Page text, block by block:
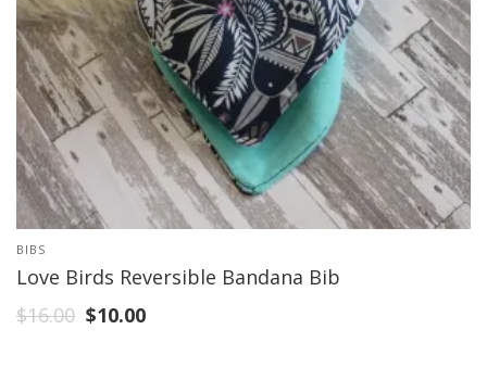
BIBS
Love Birds Reversible Bandana Bib
$16.00 $10.00